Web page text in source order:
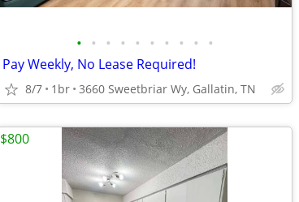
• • • • • • • • • •
Pay Weekly, No Lease Required!
8/7 1br 3660 Sweetbriar Wy, Gallatin, TN
$800